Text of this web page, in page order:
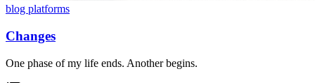
blog platforms
Changes
One phase of my life ends. Another begins.